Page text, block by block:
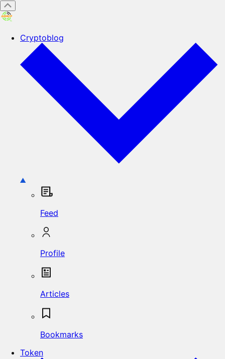
Cryptoblog
Feed
Profile
Articles
Bookmarks
Token